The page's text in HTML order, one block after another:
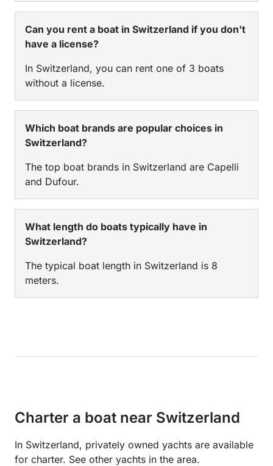
Can you rent a boat in Switzerland if you don't
have a license?
In Switzerland, you can rent one of 3 boats
without a license.
Which boat brands are popular choices in
Switzerland?
The top boat brands in Switzerland are Capelli
and Dufour.
What length do boats typically have in
Switzerland?
The typical boat length in Switzerland is 8
meters.
Charter a boat near Switzerland
In Switzerland, privately owned yachts are available
for charter. See other yachts in the area.